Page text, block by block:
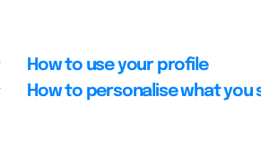
How to use your profile
How to personalise what you